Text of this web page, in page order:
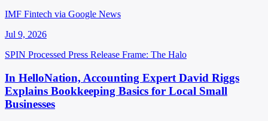
IMF Fintech via Google News
Jul 9, 2026
SPIN Processed Press Release Frame: The Halo
In HelloNation, Accounting Expert David Riggs
Explains Bookkeeping Basics for Local Small
Businesses